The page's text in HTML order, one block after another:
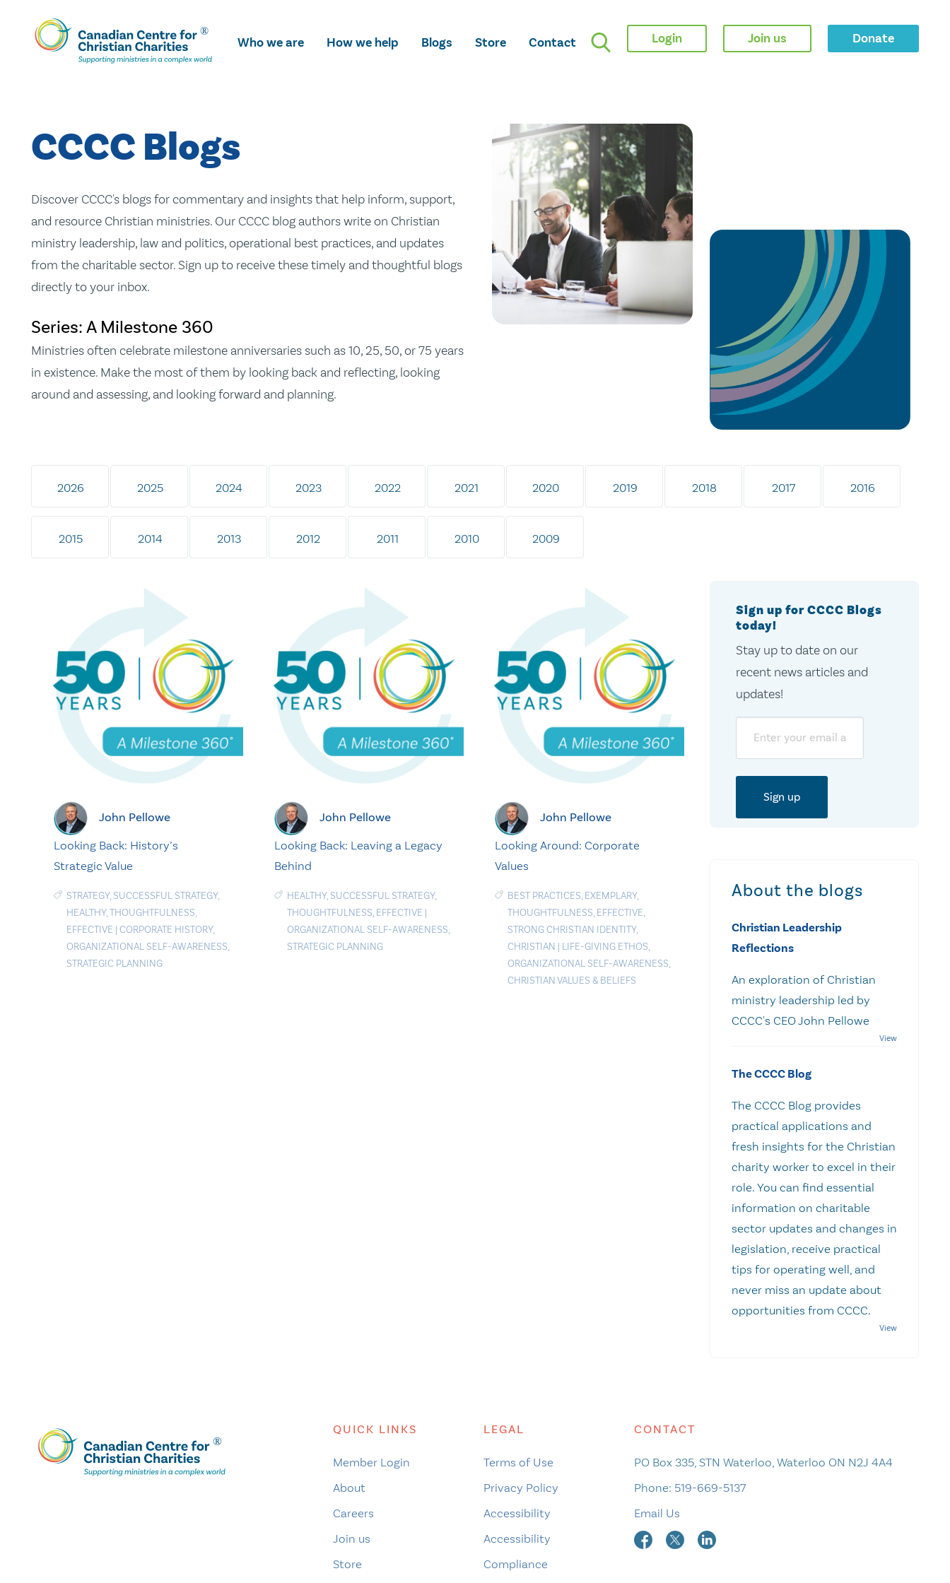
Skip
To
Main
Who we are How we help Blogs Store Contact Login Join us Donate
CCCC Blogs
Discover CCCC's blogs for commentary and insights that help inform, support,
and resource Christian ministries. Our CCCC blog authors write on Christian
ministry leadership, law and politics, operational best practices, and updates
from the charitable sector. Sign up to receive these timely and thoughtful blogs
directly to your inbox.
Series: A Milestone 360
Ministries often celebrate milestone anniversaries such as 10, 25, 50, or 75 years
in existence. Make the most of them by looking back and reflecting, looking
around and assessing, and looking forward and planning.
2026 2025 2024 2023 2022 2021 2020 2019 2018 2017 2016
2015 2014 2013 2012 2011 2010 2009
John Pellowe
Looking Back: History’s
Strategic Value
STRATEGY, SUCCESSFUL STRATEGY,
HEALTHY,THOUGHTFULNESS,
EFFECTIVE | CORPORATE HISTORY,
ORGANIZATIONAL SELF-AWARENESS,
STRATEGIC PLANNING
John Pellowe
Looking Back: Leaving a Legacy
Behind
HEALTHY, SUCCESSFUL STRATEGY,
THOUGHTFULNESS, EFFECTIVE |
ORGANIZATIONAL SELF-AWARENESS,
STRATEGIC PLANNING
John Pellowe
Looking Around: Corporate
Values
BEST PRACTICES, EXEMPLARY,
THOUGHTFULNESS, EFFECTIVE,
STRONG CHRISTIAN IDENTITY,
CHRISTIAN | LIFE-GIVING ETHOS,
ORGANIZATIONAL SELF-AWARENESS,
CHRISTIAN VALUES & BELIEFS
Sign up for CCCC Blogs
today!
Stay up to date on our
recent news articles and
updates!
About the blogs
Christian Leadership
Reflections
An exploration of Christian
ministry leadership led by
CCCC's CEO John Pellowe
The CCCC Blog
The CCCC Blog provides
practical applications and
fresh insights for the Christian
charity worker to excel in their
role. You can find essential
information on charitable
sector updates and changes in
legislation, receive practical
tips for operating well, and
never miss an update about
opportunities from CCCC.
QUICK LINKS
Member Login
About
Careers
Join us
Store
LEGAL
Terms of Use
Privacy Policy
Accessibility
Accessibility
Compliance
CONTACT
PO Box 335, STN Waterloo, Waterloo ON N2J 4A4
Phone: 519-669-5137
Email Us